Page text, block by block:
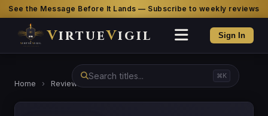
See the Message Before It Lands — Subscribe to weekly reviews
VirtueVigil Sign In
⌘K
Home › Reviews Little House on the Prairie (2026)